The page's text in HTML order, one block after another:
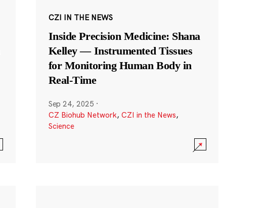
CZI IN THE NEWS
Inside Precision Medicine: Shana
Kelley — Instrumented Tissues
for Monitoring Human Body in
Real-Time
Sep 24, 2025 ·
CZ Biohub Network, CZI in the News,
Science